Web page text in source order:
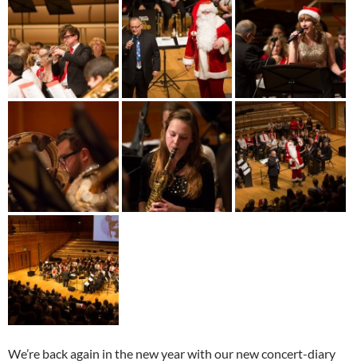
We’re back again in the new year with our new concert-diary